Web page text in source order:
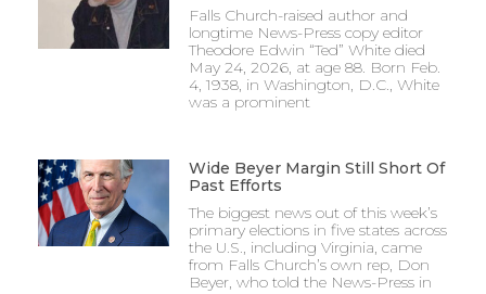
Falls Church-raised author and
longtime News-Press copy editor
Theodore Edwin “Ted” White died
May 24, 2026, at age 88. Born Feb.
4, 1938, in Washington, D.C., White
was a prominent
Wide Beyer Margin Still Short Of
Past Efforts
The biggest news out of this week’s
primary elections in five states across
the U.S., including Virginia, came
from Falls Church’s own rep, Don
Beyer, who told the News-Press in